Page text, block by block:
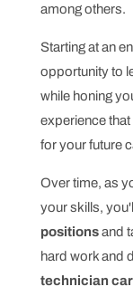
among others.
Starting at an
opportunity to
while honing
experience
for your future
Over time, as
your skills,
positionsand
hard work and
technician